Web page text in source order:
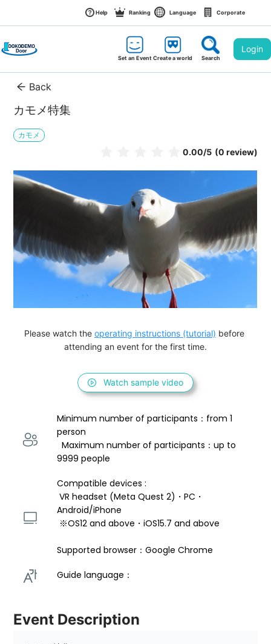
Help Ranking Language Corporate
Set an EventCreate a world Search
Login
Back
カモメ特集
カモメ
0.00/5 (0 review)
Please watch the operating instructions (tutorial) before
attending an event for the first time.
Watch sample video
Minimum number of participants：from 1
person
  Maximum number of participants：up to
9999 people
Compatible devices :
VR headset (Meta Quest 2)・PC・
Android/iPhone
※OS12 and above・iOS15.7 and above
Supported browser：Google Chrome
Guide language：
Event Description